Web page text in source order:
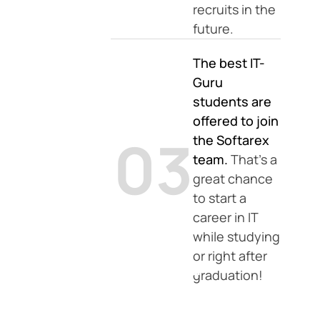
recruits in the
future.
03
The best IT-
Guru
students are
offered to join
the Softarex
team. That’s a
great chance
to start a
career in IT
while studying
or right after
graduation!
Are you
passionate